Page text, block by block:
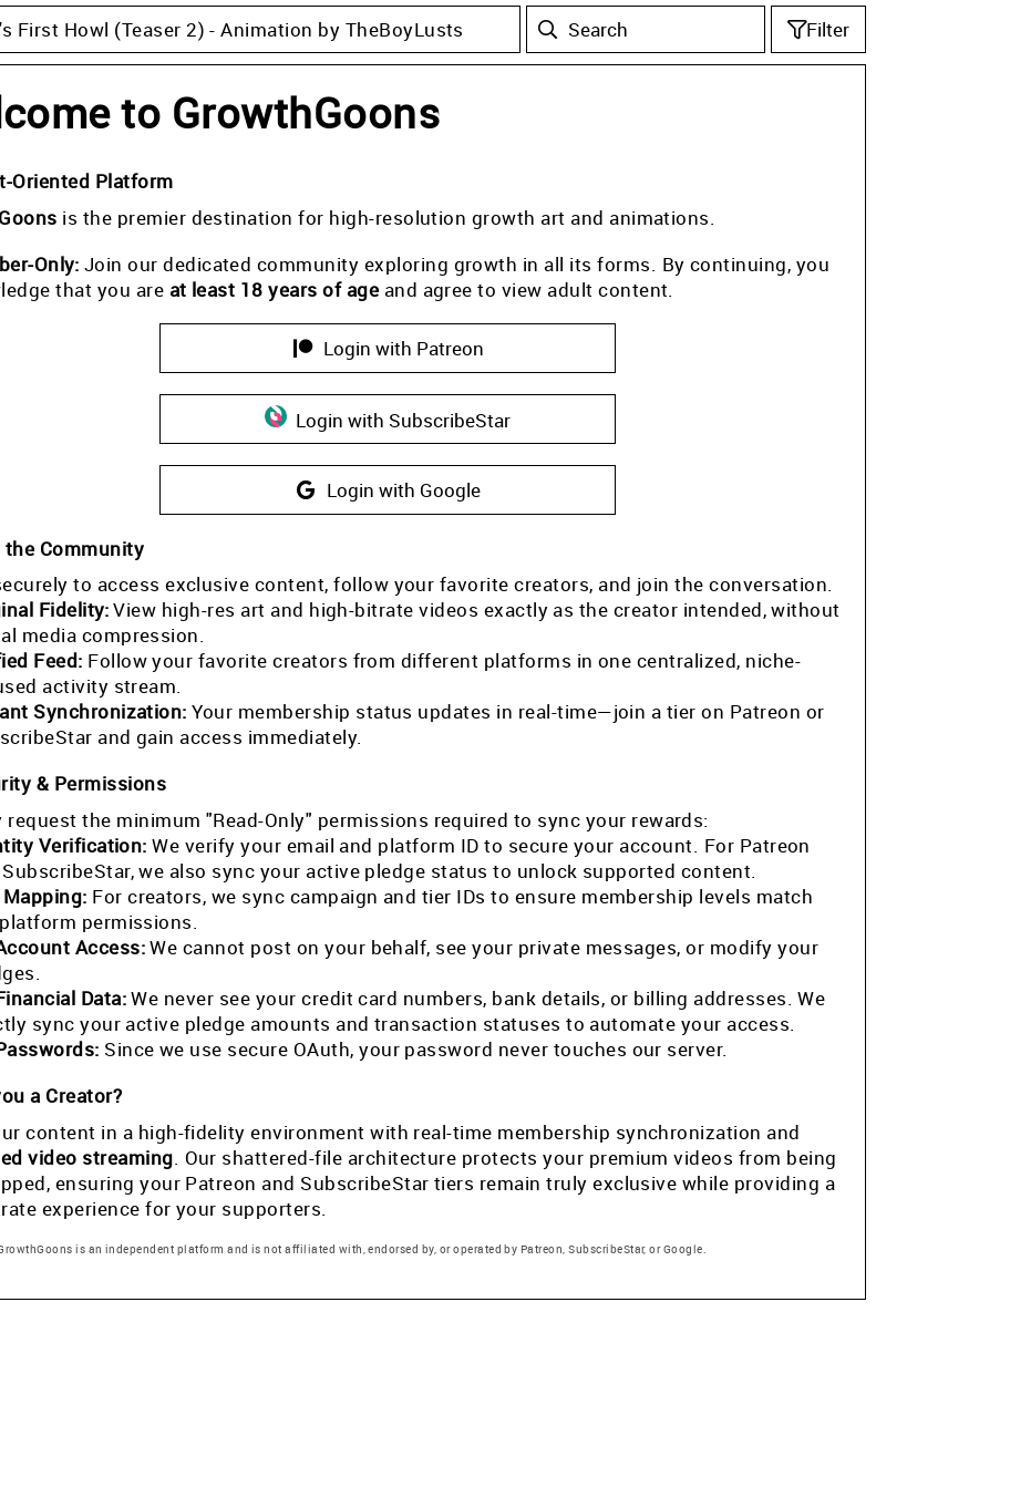
First Howl (Teaser 2) - Animation by TheBoyLusts Filter
to GrowthGoons
Oriented Platform
is the premier destination for high-resolution growth art and animations.
Only: Join our dedicated community exploring growth in all its forms. By continuing, you
that you are at least 18 years of age and agree to view adult content.
Login with Patreon
Login with SubscribeStar
Login with Google
the Community
to access exclusive content, follow your favorite creators, and join the conversation.
Fidelity:View high-res art and high-bitrate videos exactly as the creator intended, without
media compression.
Feed: Follow your favorite creators from different platforms in one centralized, niche-
activity stream.
Synchronization: Your membership status updates in real-time—join a tier on Patreon or
and gain access immediately.
& Permissions
request the minimum "Read-Only" permissions required to sync your rewards:
Verification: We verify your email and platform ID to secure your account. For Patreon
we also sync your active pledge status to unlock supported content.
For creators, we sync campaign and tier IDs to ensure membership levels match
permissions.
Access:We cannot post on your behalf, see your private messages, or modify your
Data:We never see your credit card numbers, bank details, or billing addresses. We
sync your active pledge amounts and transaction statuses to automate your access.
Since we use secure OAuth, your password never touches our server.
a Creator?
content in a high-fidelity environment with real-time membership synchronization and
video streaming. Our shattered-file architecture protects your premium videos from being
ensuring your Patreon and SubscribeStar tiers remain truly exclusive while providing a
experience for your supporters.
is an independent platform and is not affiliated with, endorsed by, or operated by Patreon, SubscribeStar, or Google.